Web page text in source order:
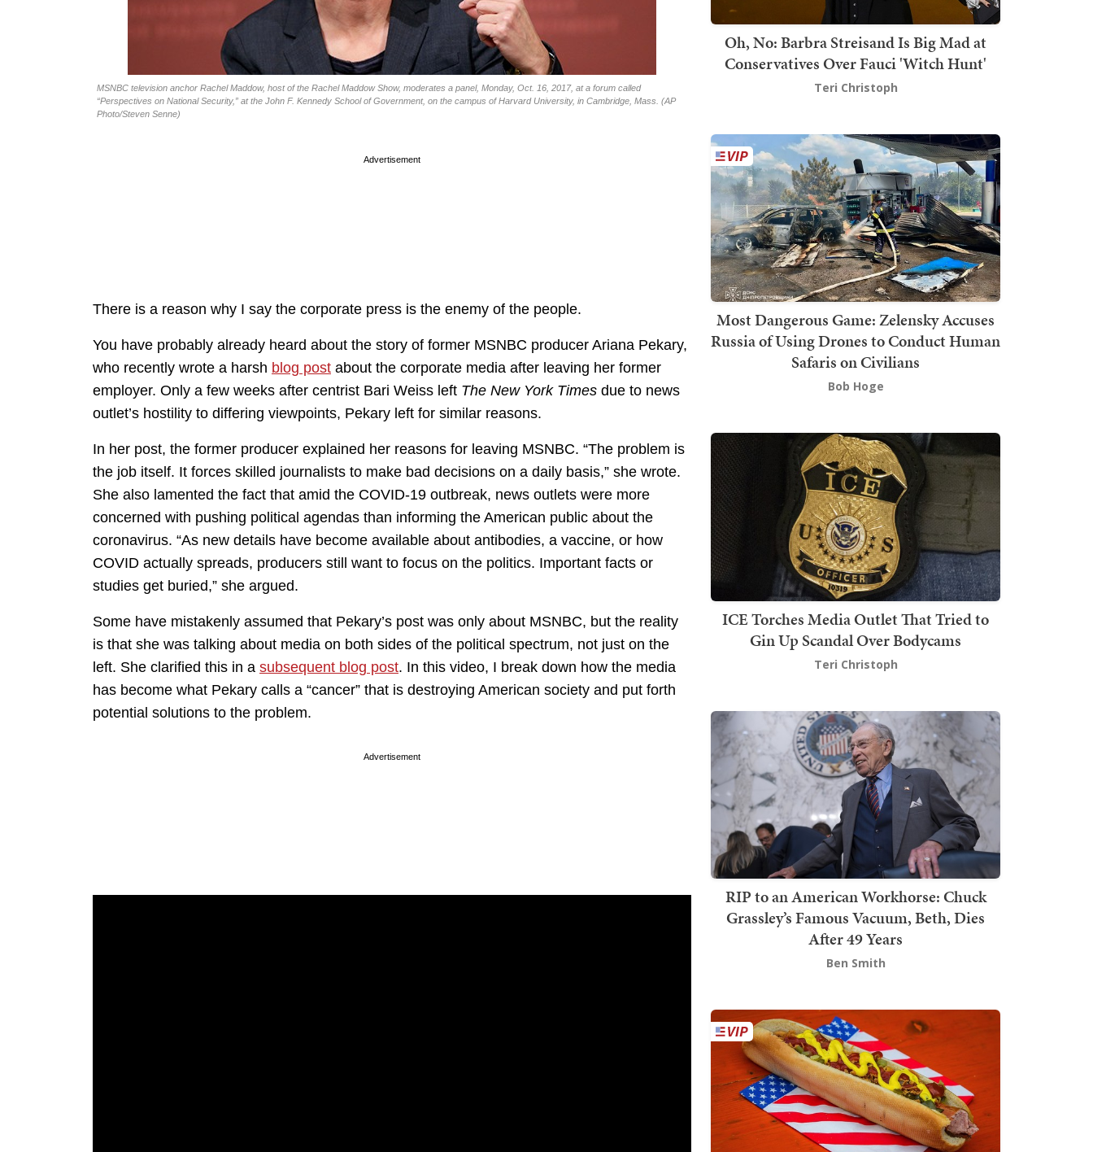
MSNBC television anchor Rachel Maddow, host of the Rachel Maddow Show, moderates a panel, Monday, Oct. 16, 2017, at a forum called
“Perspectives on National Security,” at the John F. Kennedy School of Government, on the campus of Harvard University, in Cambridge, Mass. (AP
Photo/Steven Senne)
Advertisement
There is a reason why I say the corporate press is the enemy of the people.
You have probably already heard about the story of former MSNBC producer Ariana Pekary,
who recently wrote a harsh blog post about the corporate media after leaving her former
employer. Only a few weeks after centrist Bari Weiss left The New York Times due to news
outlet’s hostility to differing viewpoints, Pekary left for similar reasons.
In her post, the former producer explained her reasons for leaving MSNBC. “The problem is
the job itself. It forces skilled journalists to make bad decisions on a daily basis,” she wrote.
She also lamented the fact that amid the COVID-19 outbreak, news outlets were more
concerned with pushing political agendas than informing the American public about the
coronavirus. “As new details have become available about antibodies, a vaccine, or how
COVID actually spreads, producers still want to focus on the politics. Important facts or
studies get buried,” she argued.
Some have mistakenly assumed that Pekary’s post was only about MSNBC, but the reality
is that she was talking about media on both sides of the political spectrum, not just on the
left. She clarified this in a subsequent blog post. In this video, I break down how the media
has become what Pekary calls a “cancer” that is destroying American society and put forth
potential solutions to the problem.
Advertisement
Oh, No: Barbra Streisand Is Big Mad at
Conservatives Over Fauci 'Witch Hunt'
Teri Christoph
Most Dangerous Game: Zelensky Accuses
Russia of Using Drones to Conduct Human
Safaris on Civilians
Bob Hoge
ICE Torches Media Outlet That Tried to
Gin Up Scandal Over Bodycams
Teri Christoph
RIP to an American Workhorse: Chuck
Grassley’s Famous Vacuum, Beth, Dies
After 49 Years
Ben Smith